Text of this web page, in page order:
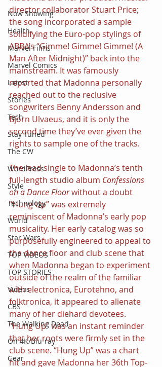
Now Showing
Health
Marvel Films
Marvel Comics
Latest
Stories
Tech
Stay Tuned
The CW
WordPress
Style
Technology
World
Star Wars
TOP VIDEOS
TOP STORIES
Videos
CBS
The Walking Dead
On 4K/Blu-ray
Gear
director collaborator Stuart Price;
the song incorporated a sample
solidifying the Euro-pop stylings of
ABBA’s “Gimme! Gimme! Gimme! (A
Man After Midnight)” back into the
mainstream. It was famously
reported that Madonna personally
reached out to the reclusive
songwriters Benny Andersson and
Björn Ulvaeus, and it is only the
second time they’ve ever given the
rights to sample one of the tracks.
The lead single to Madonna’s tenth
full-length studio album Confessions
on a Dance Floor without a doubt
“Hung Up” was extremely
reminiscent of Madonna’s early pop
musicality. Her early catalog was so
purposefully engineered to appeal to
the dance floor and club scene that
when Madonna began to experiment
outside of the realm of the familiar
with electronica, Eurotehno, and
folktronica, it appeared to alienate
many of her diehard devotees.
“Hung Up” was an instant reminder
that her roots were firmly set in the
club scene. “Hung Up” was a chart
hit and gave Madonna her 36th Top-